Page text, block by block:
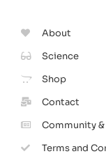
About
Science
Shop
Contact
Community
Terms and